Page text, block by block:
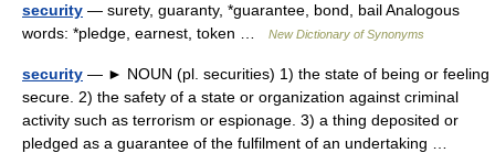
security — surety, guaranty, *guarantee, bond, bail Analogous
words: *pledge, earnest, token …
New Dictionary of Synonyms
security — ► NOUN (pl. securities) 1) the state of being or feeling
secure. 2) the safety of a state or organization against criminal
activity such as terrorism or espionage. 3) a thing deposited or
pledged as a guarantee of the fulfilment of an undertaking …